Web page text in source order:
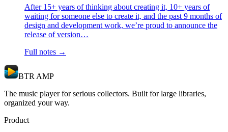
After 15+ years of thinking about creating it, 10+ years of
waiting for someone else to create it, and the past 9 months of
design and development work, we’re proud to announce the
release of version…
Full notes →
BTR AMP
The music player for serious collectors. Built for large libraries,
organized your way.
Product